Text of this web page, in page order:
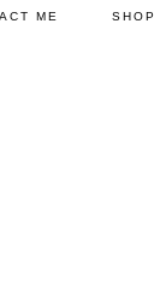
ME SHOP